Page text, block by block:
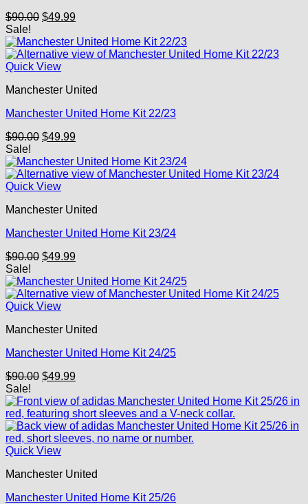
$90.00 Original
was:
$90.00.
$49.99Current
is:
$49.99.
Sale!
Quick View
Manchester United
Manchester United Home Kit 22/23
$90.00 Original
was:
$90.00.
$49.99Current
is:
$49.99.
Sale!
Quick View
Manchester United
Manchester United Home Kit 23/24
$90.00 Original
was:
$90.00.
$49.99Current
is:
$49.99.
Sale!
Quick View
Manchester United
Manchester United Home Kit 24/25
$90.00 Original
was:
$90.00.
$49.99Current
is:
$49.99.
Sale!
Quick View
Manchester United
Manchester United Home Kit 25/26